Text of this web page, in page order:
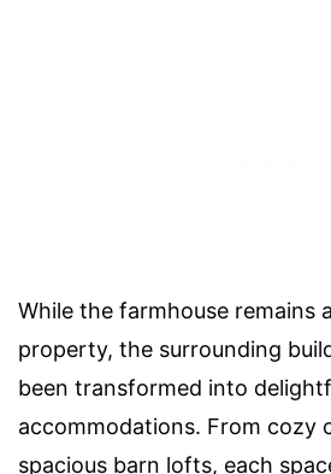
While the farmhouse remains
property, the surrounding
been transformed into
accommodations. From cozy
spacious barn lofts, each